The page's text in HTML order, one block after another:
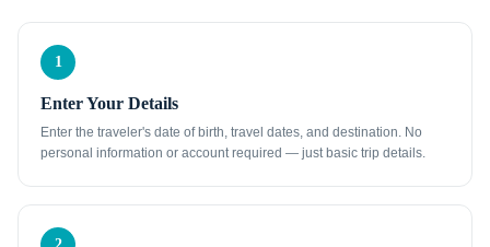
1
Enter Your Details
Enter the traveler's date of birth, travel dates, and destination. No
personal information or account required — just basic trip details.